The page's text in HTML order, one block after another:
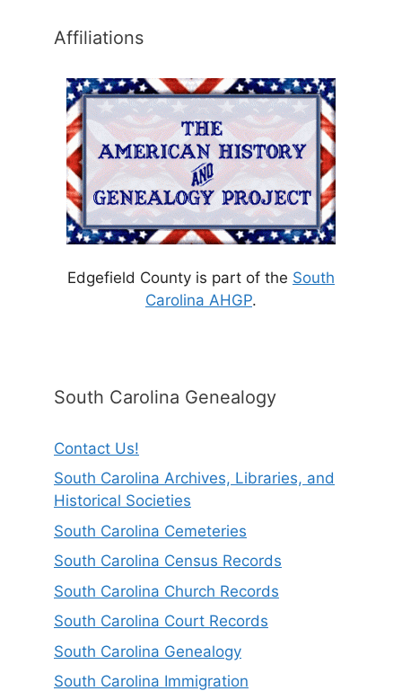
Affiliations
Edgefield County is part of the South
Carolina AHGP.
South Carolina Genealogy
Contact Us!
South Carolina Archives, Libraries, and
Historical Societies
South Carolina Cemeteries
South Carolina Census Records
South Carolina Church Records
South Carolina Court Records
South Carolina Genealogy
South Carolina Immigration